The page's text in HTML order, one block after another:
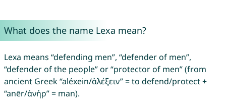
What does the name Lexa mean?
Lexa means “defending men”, “defender of men”,
“defender of the people” or “protector of men” (from
ancient Greek “aléxein/ἀλέξειν” = to defend/protect +
“anēr/ἀνήρ” = man).